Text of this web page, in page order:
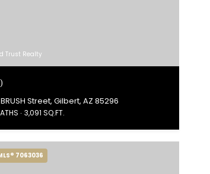
Trust Realty
Street, Gilbert, AZ 85296
3,091 SQ.FT.
7063036